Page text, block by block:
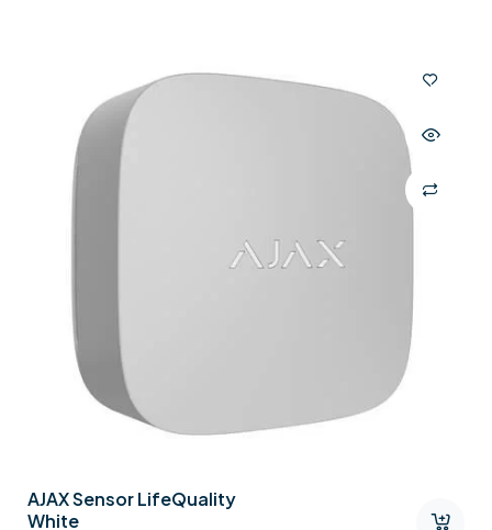
AJAX Sensor LifeQuality
White